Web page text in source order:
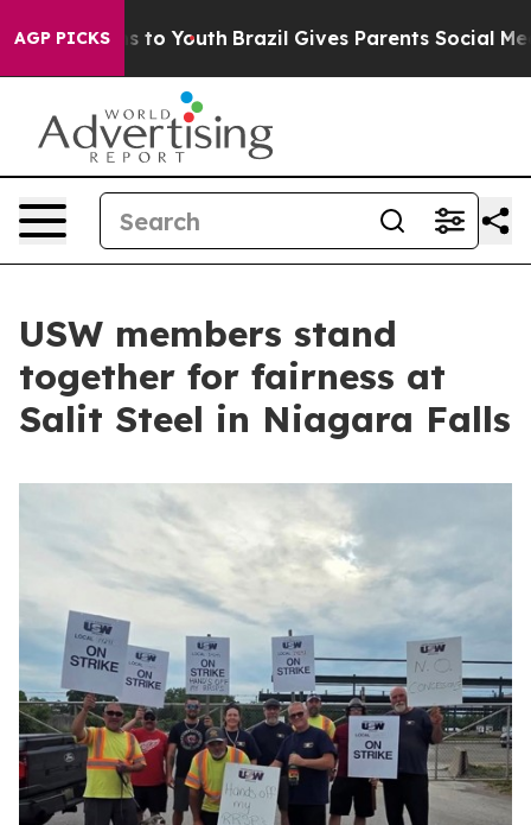
AGP PICKS
Harms to Youth Brazil Gives Parents Social Media
USW members stand
together for fairness at
Salit Steel in Niagara Falls